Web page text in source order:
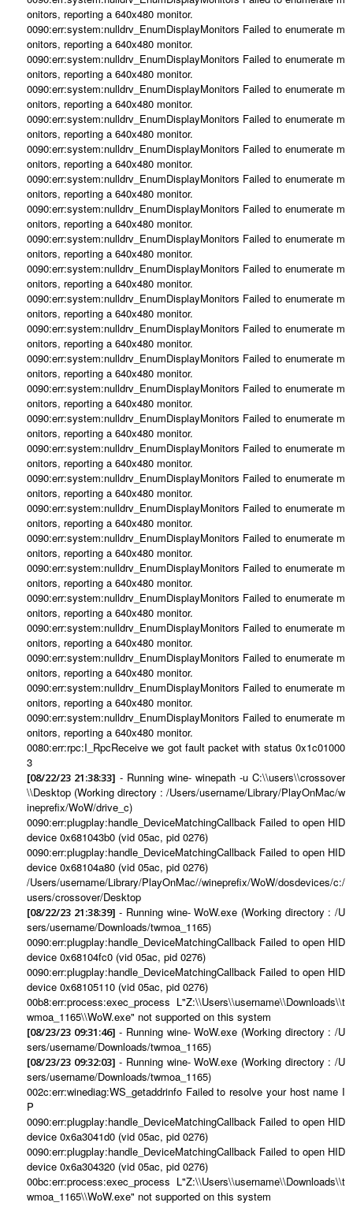
onitors, reporting a 640x480 monitor.
0090:err:system:nulldrv_EnumDisplayMonitors Failed to enumerate m
onitors, reporting a 640x480 monitor.
0090:err:system:nulldrv_EnumDisplayMonitors Failed to enumerate m
onitors, reporting a 640x480 monitor.
0090:err:system:nulldrv_EnumDisplayMonitors Failed to enumerate m
onitors, reporting a 640x480 monitor.
0090:err:system:nulldrv_EnumDisplayMonitors Failed to enumerate m
onitors, reporting a 640x480 monitor.
0090:err:system:nulldrv_EnumDisplayMonitors Failed to enumerate m
onitors, reporting a 640x480 monitor.
0090:err:system:nulldrv_EnumDisplayMonitors Failed to enumerate m
onitors, reporting a 640x480 monitor.
0090:err:system:nulldrv_EnumDisplayMonitors Failed to enumerate m
onitors, reporting a 640x480 monitor.
0090:err:system:nulldrv_EnumDisplayMonitors Failed to enumerate m
onitors, reporting a 640x480 monitor.
0090:err:system:nulldrv_EnumDisplayMonitors Failed to enumerate m
onitors, reporting a 640x480 monitor.
0090:err:system:nulldrv_EnumDisplayMonitors Failed to enumerate m
onitors, reporting a 640x480 monitor.
0090:err:system:nulldrv_EnumDisplayMonitors Failed to enumerate m
onitors, reporting a 640x480 monitor.
0090:err:system:nulldrv_EnumDisplayMonitors Failed to enumerate m
onitors, reporting a 640x480 monitor.
0090:err:system:nulldrv_EnumDisplayMonitors Failed to enumerate m
onitors, reporting a 640x480 monitor.
0090:err:system:nulldrv_EnumDisplayMonitors Failed to enumerate m
onitors, reporting a 640x480 monitor.
0090:err:system:nulldrv_EnumDisplayMonitors Failed to enumerate m
onitors, reporting a 640x480 monitor.
0090:err:system:nulldrv_EnumDisplayMonitors Failed to enumerate m
onitors, reporting a 640x480 monitor.
0090:err:system:nulldrv_EnumDisplayMonitors Failed to enumerate m
onitors, reporting a 640x480 monitor.
0090:err:system:nulldrv_EnumDisplayMonitors Failed to enumerate m
onitors, reporting a 640x480 monitor.
0090:err:system:nulldrv_EnumDisplayMonitors Failed to enumerate m
onitors, reporting a 640x480 monitor.
0090:err:system:nulldrv_EnumDisplayMonitors Failed to enumerate m
onitors, reporting a 640x480 monitor.
0090:err:system:nulldrv_EnumDisplayMonitors Failed to enumerate m
onitors, reporting a 640x480 monitor.
0090:err:system:nulldrv_EnumDisplayMonitors Failed to enumerate m
onitors, reporting a 640x480 monitor.
0090:err:system:nulldrv_EnumDisplayMonitors Failed to enumerate m
onitors, reporting a 640x480 monitor.
0090:err:system:nulldrv_EnumDisplayMonitors Failed to enumerate m
onitors, reporting a 640x480 monitor.
0080:err:rpc:I_RpcReceive we got fault packet with status 0x1c01000
3
[08/22/23 21:38:33] - Running wine- winepath -u C:\\users\\crossover
\\Desktop (Working directory : /Users/username/Library/PlayOnMac/w
ineprefix/WoW/drive_c)
0090:err:plugplay:handle_DeviceMatchingCallback Failed to open HID
device 0x681043b0 (vid 05ac, pid 0276)
0090:err:plugplay:handle_DeviceMatchingCallback Failed to open HID
device 0x68104a80 (vid 05ac, pid 0276)
/Users/username/Library/PlayOnMac//wineprefix/WoW/dosdevices/c:/
users/crossover/Desktop
[08/22/23 21:38:39] - Running wine- WoW.exe (Working directory : /U
sers/username/Downloads/twmoa_1165)
0090:err:plugplay:handle_DeviceMatchingCallback Failed to open HID
device 0x68104fc0 (vid 05ac, pid 0276)
0090:err:plugplay:handle_DeviceMatchingCallback Failed to open HID
device 0x68105110 (vid 05ac, pid 0276)
00b8:err:process:exec_process L"Z:\\Users\\username\\Downloads\\t
wmoa_1165\\WoW.exe" not supported on this system
[08/23/23 09:31:46] - Running wine- WoW.exe (Working directory : /U
sers/username/Downloads/twmoa_1165)
[08/23/23 09:32:03] - Running wine- WoW.exe (Working directory : /U
sers/username/Downloads/twmoa_1165)
002c:err:winediag:WS_getaddrinfo Failed to resolve your host name I
P
0090:err:plugplay:handle_DeviceMatchingCallback Failed to open HID
device 0x6a3041d0 (vid 05ac, pid 0276)
0090:err:plugplay:handle_DeviceMatchingCallback Failed to open HID
device 0x6a304320 (vid 05ac, pid 0276)
00bc:err:process:exec_process L"Z:\\Users\\username\\Downloads\\t
wmoa_1165\\WoW.exe" not supported on this system